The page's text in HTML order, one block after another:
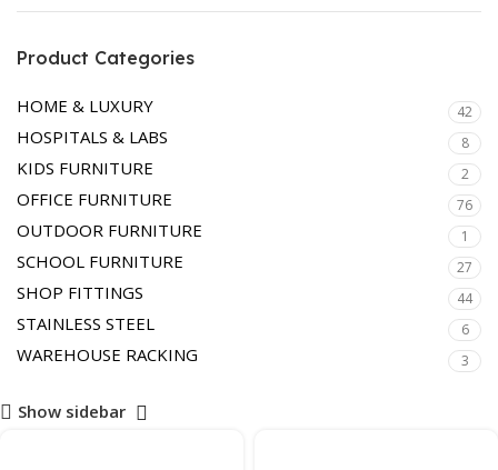
Product Categories
HOME & LUXURY 42
HOSPITALS & LABS 8
KIDS FURNITURE 2
OFFICE FURNITURE 76
OUTDOOR FURNITURE 1
SCHOOL FURNITURE 27
SHOP FITTINGS 44
STAINLESS STEEL 6
WAREHOUSE RACKING 3
Show sidebar